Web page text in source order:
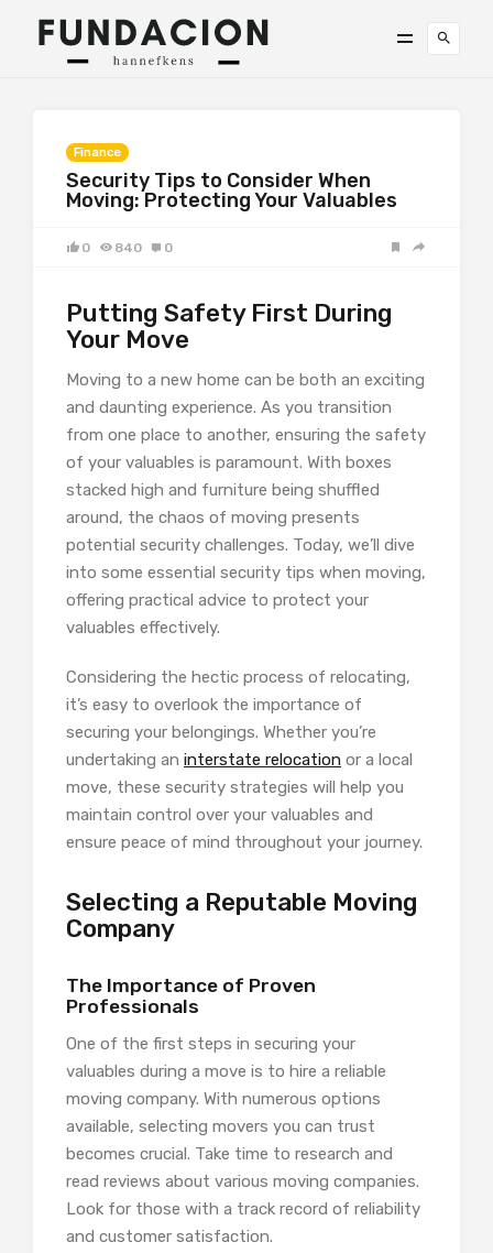
Finance
Security Tips to Consider When
Moving: Protecting Your Valuables
0 840 0
Putting Safety First During
Your Move
Moving to a new home can be both an exciting
and daunting experience. As you transition
from one place to another, ensuring the safety
of your valuables is paramount. With boxes
stacked high and furniture being shuffled
around, the chaos of moving presents
potential security challenges. Today, we’ll dive
into some essential security tips when moving,
offering practical advice to protect your
valuables effectively.
Considering the hectic process of relocating,
it’s easy to overlook the importance of
securing your belongings. Whether you’re
undertaking an interstate relocation or a local
move, these security strategies will help you
maintain control over your valuables and
ensure peace of mind throughout your journey.
Selecting a Reputable Moving
Company
The Importance of Proven
Professionals
One of the first steps in securing your
valuables during a move is to hire a reliable
moving company. With numerous options
available, selecting movers you can trust
becomes crucial. Take time to research and
read reviews about various moving companies.
Look for those with a track record of reliability
and customer satisfaction.